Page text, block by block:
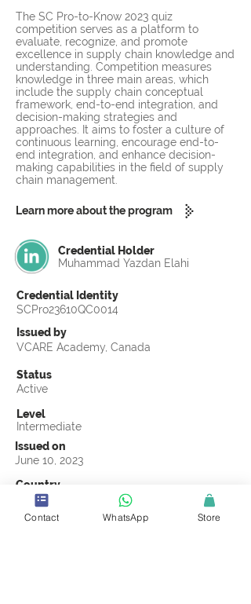
The SC Pro-to-Know 2023 quiz
competition serves as a platform to
evaluate, recognize, and promote
excellence in supply chain knowledge and
understanding. Competition measures
knowledge in three main areas, which
include the supply chain conceptual
framework, end-to-end integration, and
decision-making strategies and
approaches. It aims to foster a culture of
continuous learning, encourage end-to-
end integration, and enhance decision-
making capabilities in the field of supply
chain management.
Learn more about the program
Credential Holder
Muhammad Yazdan Elahi
Credential Identity
SCPro23610QC0014
Issued by
VCARE Academy, Canada
Status
Active
Level
Intermediate
Issued on
June 10, 2023
Country
Pakistan
Validity
Contact WhatsApp Store